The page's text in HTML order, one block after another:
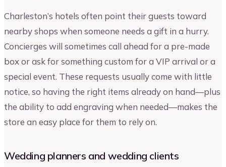
Charleston’s hotels often point their guests toward
nearby shops when someone needs a gift in a hurry.
Concierges will sometimes call ahead for a pre-made
box or ask for something custom for a VIP arrival or a
special event. These requests usually come with little
notice, so having the right items already on hand—plus
the ability to add engraving when needed—makes the
store an easy place for them to rely on.
Wedding planners and wedding clients